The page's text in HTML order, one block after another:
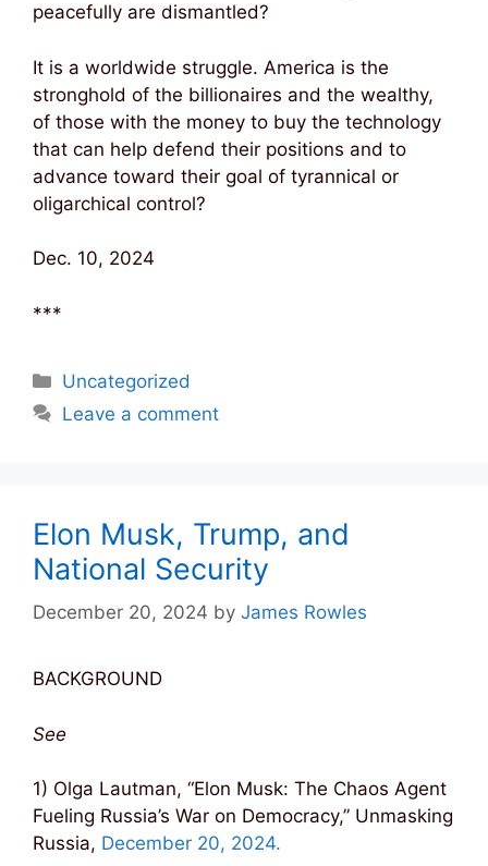
peacefully are dismantled?
It is a worldwide struggle. America is the
stronghold of the billionaires and the wealthy,
of those with the money to buy the technology
that can help defend their positions and to
advance toward their goal of tyrannical or
oligarchical control?
Dec. 10, 2024
***
Categories
Uncategorized
Leave a comment
Elon Musk, Trump, and
National Security
December 20, 2024 by James Rowles
BACKGROUND
See
1) Olga Lautman, “Elon Musk: The Chaos Agent
Fueling Russia’s War on Democracy,” Unmasking
Russia, December 20, 2024.